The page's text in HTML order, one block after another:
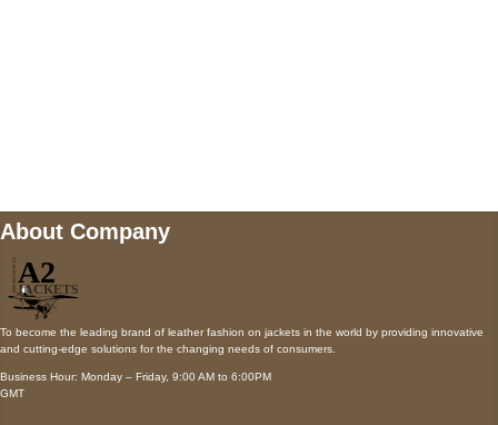
About Company
To become the leading brand of leather fashion on jackets in the world by providing innovative
and cutting-edge solutions for the changing needs of consumers.
Business Hour: Monday – Friday, 9:00 AM to 6:00PM
GMT